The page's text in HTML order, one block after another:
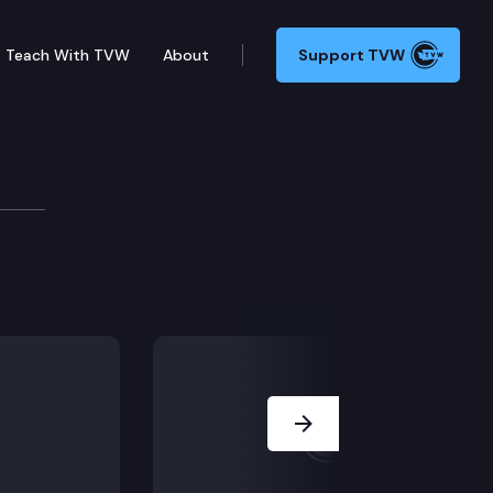
Teach With TVW About Support TVW